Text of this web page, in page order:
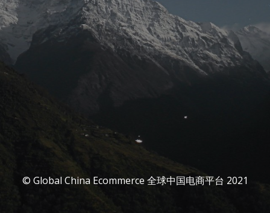
© Global China Ecommerce 全球中国电商平台 2021